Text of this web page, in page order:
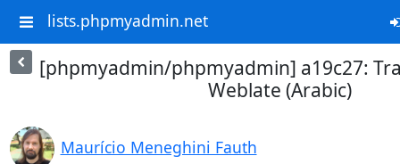
lists.phpmyadmin.net
[phpmyadmin/phpmyadmin] a19c27:
Weblate (Arabic)
Maurício Meneghini Fauth